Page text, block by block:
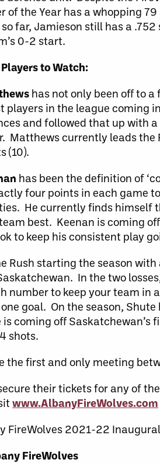
of the Year has a whopping
far, Jamieson still has a
0-2 start.
to Watch:
has not only been off to
players in the league coming
and followed that up with
Matthews currently leads the
(10).
has been the definition of
four points in each game
He currently finds himself
best. Keenan is coming
to keep his consistent play
Rush starting the season with
In the two
number to keep your team in
goal. On the season,
is coming off
shots.
the first and only meeting
their tickets for any of
www.AlbanyFireWolves.com
FireWolves 2021-22
FireWolves